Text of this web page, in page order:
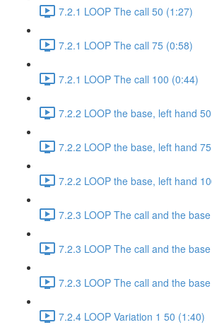
7.2.1 LOOP The call 50 (1:27)
7.2.1 LOOP The call 75 (0:58)
7.2.1 LOOP The call 100 (0:44)
7.2.2 LOOP the base, left hand
7.2.2 LOOP the base, left hand
7.2.2 LOOP the base, left hand
7.2.3 LOOP The call and the
7.2.3 LOOP The call and the
7.2.3 LOOP The call and the
7.2.4 LOOP Variation 1 50 (1:40)